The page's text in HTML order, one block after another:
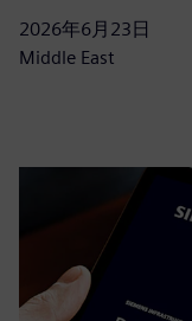
2026年6月23日
Middle East